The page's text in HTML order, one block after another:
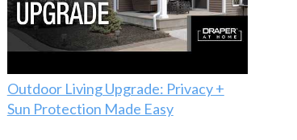
Outdoor Living Upgrade: Privacy +
Sun Protection Made Easy